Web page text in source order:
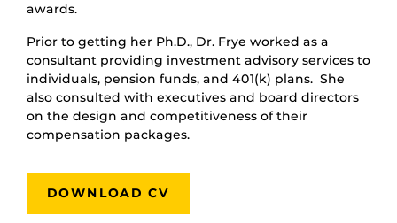
awards.
Prior to getting her Ph.D., Dr. Frye worked as a
consultant providing investment advisory services to
individuals, pension funds, and 401(k) plans. She
also consulted with executives and board directors
on the design and competitiveness of their
compensation packages.
DOWNLOAD CV